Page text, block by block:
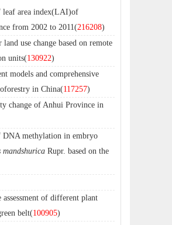
leaf area index(LAI)of
from 2002 to 2011(216208)
use change based on remote
units(130922)
models and comprehensive
in China(117257)
change of Anhui Province in
DNA methylation in embryo
mandshurica Rupr. based on the
of different plant
belt(100905)